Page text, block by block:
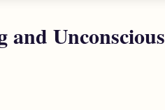
and Unconscious